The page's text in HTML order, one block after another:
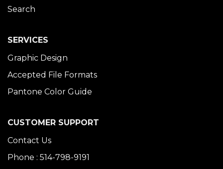
Search
SERVICES
Graphic Design
Accepted File Formats
Pantone Color Guide
CUSTOMER SUPPORT
Contact Us
Phone : 514-798-9191